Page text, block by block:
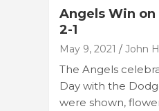
Angels Win on
2-1
May 9, 2021 John
The Angels
Day with the
were shown,